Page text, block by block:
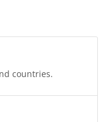
countries.